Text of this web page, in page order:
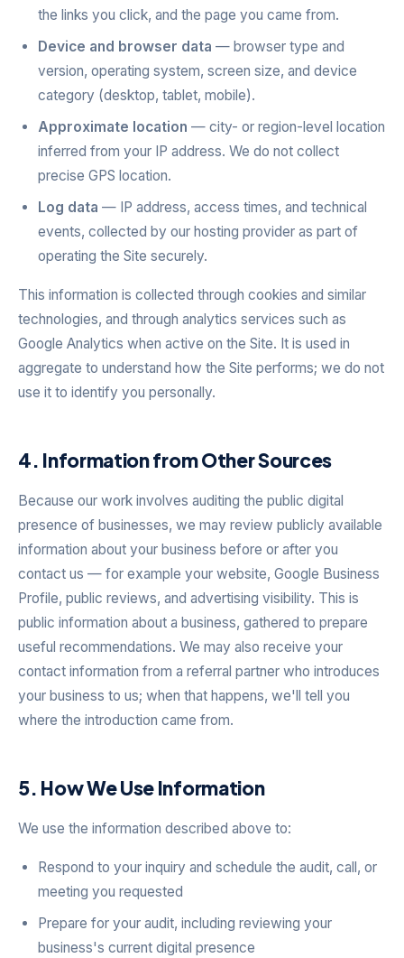
the links you click, and the page you came from.
Device and browser data — browser type and
version, operating system, screen size, and device
category (desktop, tablet, mobile).
Approximate location — city- or region-level location
inferred from your IP address. We do not collect
precise GPS location.
Log data — IP address, access times, and technical
events, collected by our hosting provider as part of
operating the Site securely.
This information is collected through cookies and similar
technologies, and through analytics services such as
Google Analytics when active on the Site. It is used in
aggregate to understand how the Site performs; we do not
use it to identify you personally.
4. Information from Other Sources
Because our work involves auditing the public digital
presence of businesses, we may review publicly available
information about your business before or after you
contact us — for example your website, Google Business
Profile, public reviews, and advertising visibility. This is
public information about a business, gathered to prepare
useful recommendations. We may also receive your
contact information from a referral partner who introduces
your business to us; when that happens, we'll tell you
where the introduction came from.
5. How We Use Information
We use the information described above to:
Respond to your inquiry and schedule the audit, call, or
meeting you requested
Prepare for your audit, including reviewing your
business's current digital presence